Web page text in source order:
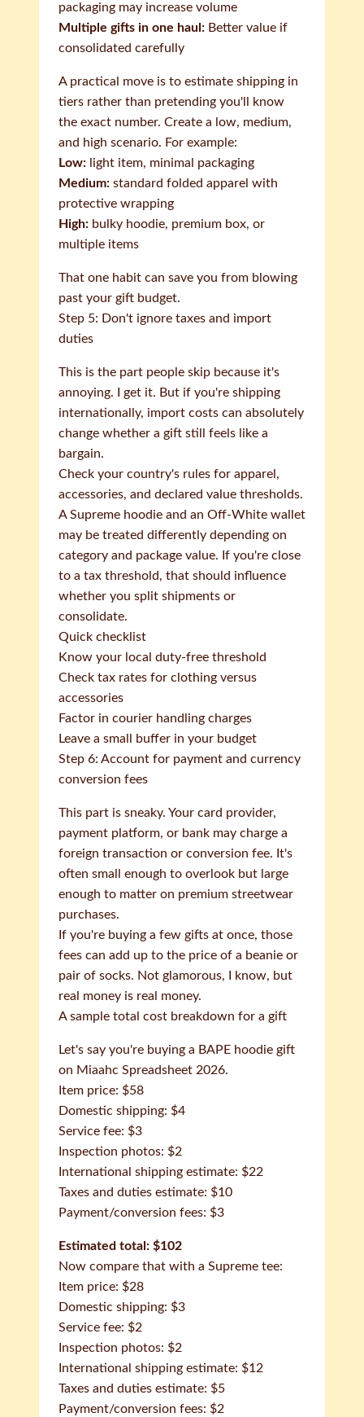
packaging may increase volume
Multiple gifts in one haul: Better value if
consolidated carefully
A practical move is to estimate shipping in
tiers rather than pretending you'll know
the exact number. Create a low, medium,
and high scenario. For example:
Low: light item, minimal packaging
Medium: standard folded apparel with
protective wrapping
High: bulky hoodie, premium box, or
multiple items
That one habit can save you from blowing
past your gift budget.
Step 5: Don't ignore taxes and import
duties
This is the part people skip because it's
annoying. I get it. But if you're shipping
internationally, import costs can absolutely
change whether a gift still feels like a
bargain.
Check your country's rules for apparel,
accessories, and declared value thresholds.
A Supreme hoodie and an Off-White wallet
may be treated differently depending on
category and package value. If you're close
to a tax threshold, that should influence
whether you split shipments or
consolidate.
Quick checklist
Know your local duty-free threshold
Check tax rates for clothing versus
accessories
Factor in courier handling charges
Leave a small buffer in your budget
Step 6: Account for payment and currency
conversion fees
This part is sneaky. Your card provider,
payment platform, or bank may charge a
foreign transaction or conversion fee. It's
often small enough to overlook but large
enough to matter on premium streetwear
purchases.
If you're buying a few gifts at once, those
fees can add up to the price of a beanie or
pair of socks. Not glamorous, I know, but
real money is real money.
A sample total cost breakdown for a gift
Let's say you're buying a BAPE hoodie gift
on Miaahc Spreadsheet 2026.
Item price: $58
Domestic shipping: $4
Service fee: $3
Inspection photos: $2
International shipping estimate: $22
Taxes and duties estimate: $10
Payment/conversion fees: $3
Estimated total: $102
Now compare that with a Supreme tee:
Item price: $28
Domestic shipping: $3
Service fee: $2
Inspection photos: $2
International shipping estimate: $12
Taxes and duties estimate: $5
Payment/conversion fees: $2